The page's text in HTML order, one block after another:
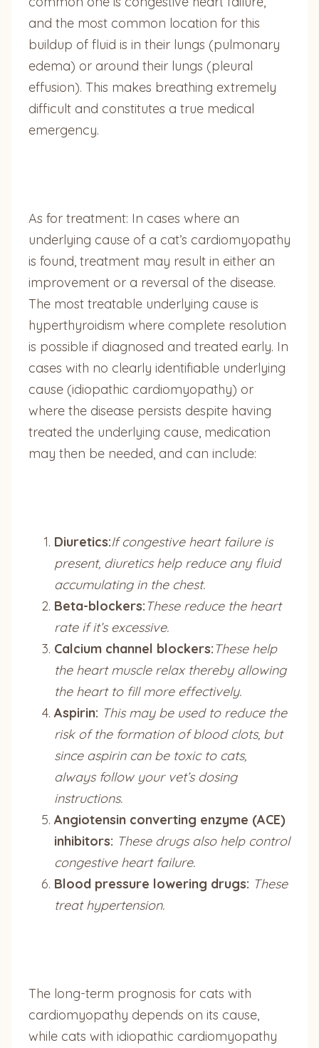
and the most common location for this
buildup of fluid is in their lungs (pulmonary
edema) or around their lungs (pleural
effusion). This makes breathing extremely
difficult and constitutes a true medical
emergency.
As for treatment: In cases where an
underlying cause of a cat’s cardiomyopathy
is found, treatment may result in either an
improvement or a reversal of the disease.
The most treatable underlying cause is
hyperthyroidism where complete resolution
is possible if diagnosed and treated early. In
cases with no clearly identifiable underlying
cause (idiopathic cardiomyopathy) or
where the disease persists despite having
treated the underlying cause, medication
may then be needed, and can include:
Diuretics:If congestive heart failure is
present, diuretics help reduce any fluid
accumulating in the chest.
Beta-blockers: These reduce the heart
rate if it’s excessive.
Calcium channel blockers: These help
the heart muscle relax thereby allowing
the heart to fill more effectively.
Aspirin: This may be used to reduce the
risk of the formation of blood clots, but
since aspirin can be toxic to cats,
always follow your vet’s dosing
instructions.
Angiotensin converting enzyme (ACE)
inhibitors: These drugs also help control
congestive heart failure.
Blood pressure lowering drugs: These
treat hypertension.
The long-term prognosis for cats with
cardiomyopathy depends on its cause,
while cats with idiopathic cardiomyopathy